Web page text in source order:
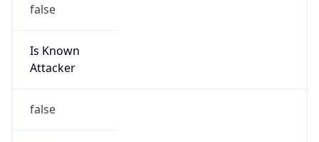
false
Is Known
Attacker
false